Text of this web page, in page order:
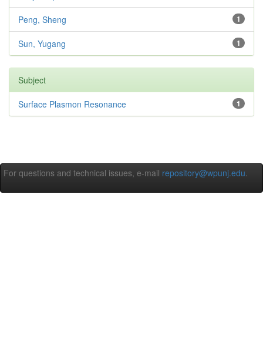
1
Peng, Sheng
1
Sun, Yugang
Subject
1
Surface Plasmon Resonance
For questions and technical issues, e-mail repository@wpunj.edu.